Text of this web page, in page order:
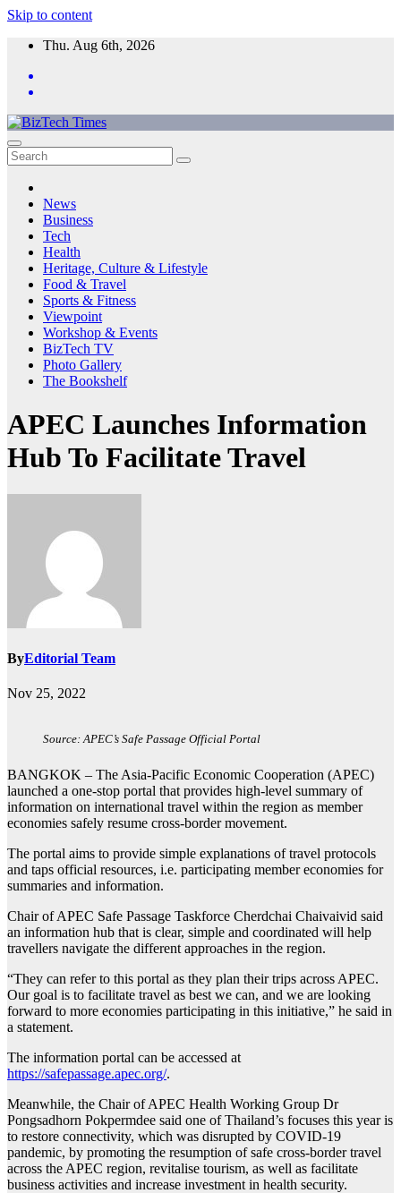
Skip to content
Thu. Aug 6th, 2026
News
Business
Tech
Health
Heritage, Culture & Lifestyle
Food & Travel
Sports & Fitness
Viewpoint
Workshop & Events
BizTech TV
Photo Gallery
The Bookshelf
APEC Launches Information
Hub To Facilitate Travel
ByEditorial Team
Nov 25, 2022
Source: APEC’s Safe Passage Official Portal
BANGKOK – The Asia-Pacific Economic Cooperation (APEC)
launched a one-stop portal that provides high-level summary of
information on international travel within the region as member
economies safely resume cross-border movement.
The portal aims to provide simple explanations of travel protocols
and taps official resources, i.e. participating member economies for
summaries and information.
Chair of APEC Safe Passage Taskforce Cherdchai Chaivaivid said
an information hub that is clear, simple and coordinated will help
travellers navigate the different approaches in the region.
“They can refer to this portal as they plan their trips across APEC.
Our goal is to facilitate travel as best we can, and we are looking
forward to more economies participating in this initiative,” he said in
a statement.
The information portal can be accessed at
https://safepassage.apec.org/.
Meanwhile, the Chair of APEC Health Working Group Dr
Pongsadhorn Pokpermdee said one of Thailand’s focuses this year is
to restore connectivity, which was disrupted by COVID-19
pandemic, by promoting the resumption of safe cross-border travel
across the APEC region, revitalise tourism, as well as facilitate
business activities and increase investment in health security.